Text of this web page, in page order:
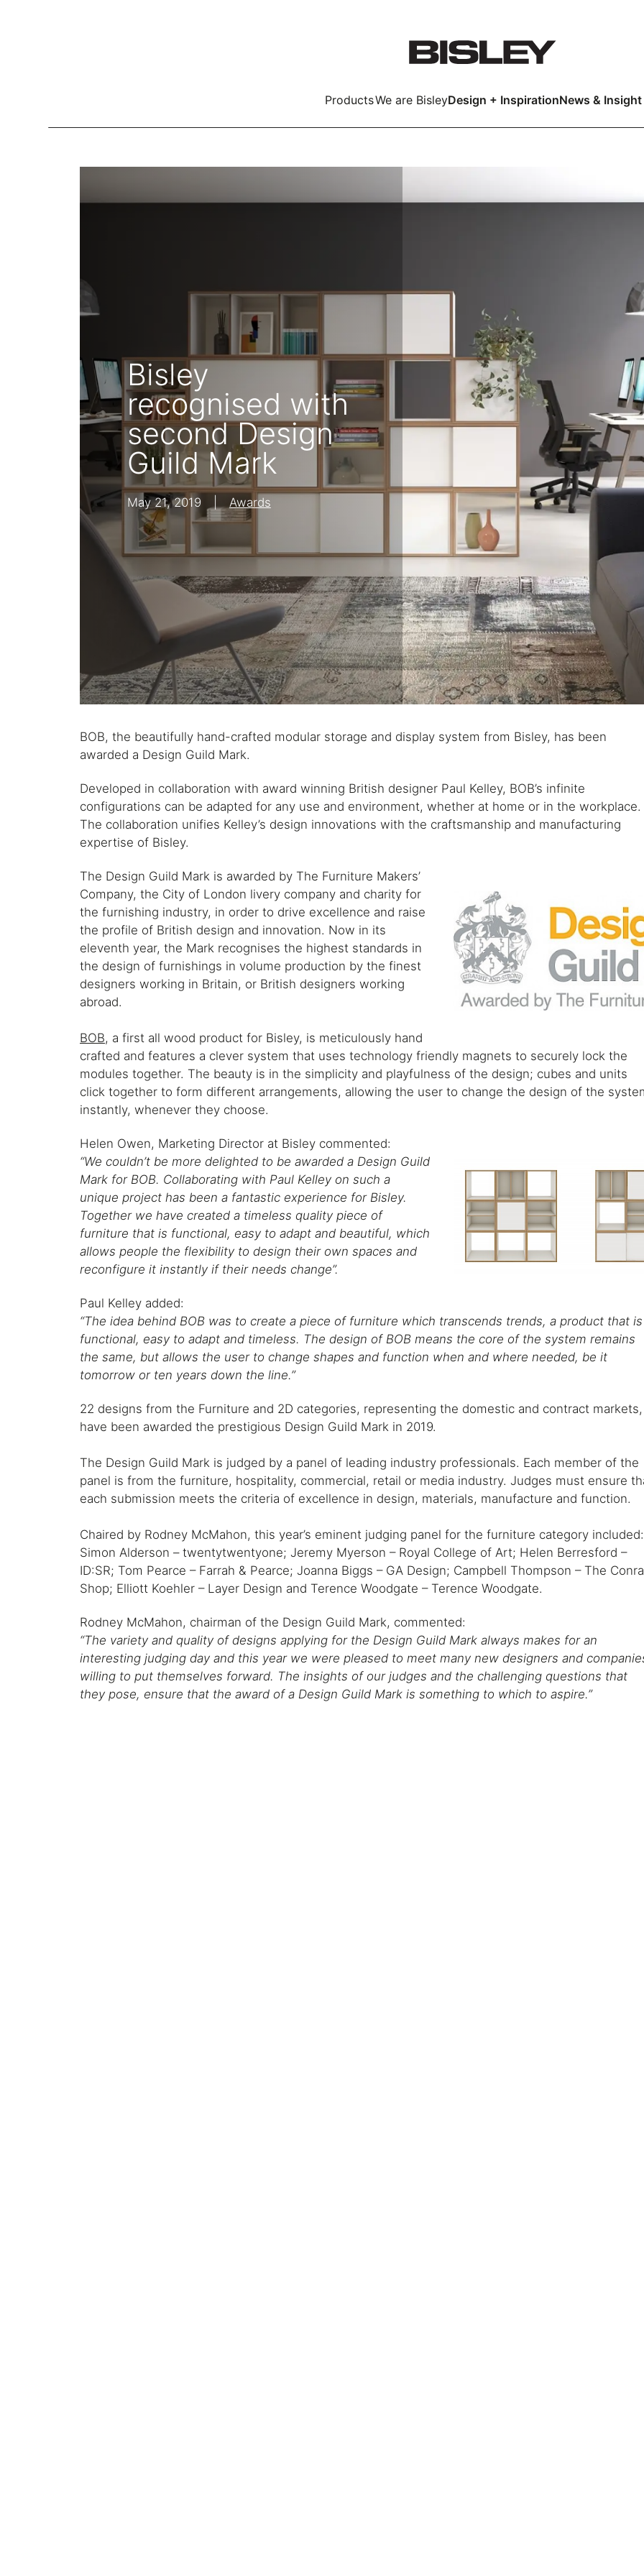
Products
Zoning
Classics Lockers
LateralFile Lockers Essentials Lockers Primary Lockers
We are BisleyDesign + InspirationNews & Insight
Bisley
recognised with
second Design
Guild Mark
May 21, 2019 Awards
BOB, the beautifully hand-crafted modular storage and display system from Bisley, has been
awarded a Design Guild Mark.
Developed in collaboration with award winning British designer Paul Kelley, BOB’s infinite
configurations can be adapted for any use and environment, whether at home or in the workplace.
The collaboration unifies Kelley’s design innovations with the craftsmanship and manufacturing
expertise of Bisley.
The Design Guild Mark is awarded by The Furniture Makers’
Company, the City of London livery company and charity for
the furnishing industry, in order to drive excellence and raise
the profile of British design and innovation. Now in its
eleventh year, the Mark recognises the highest standards in
the design of furnishings in volume production by the finest
designers working in Britain, or British designers working
abroad.
BOB, a first all wood product for Bisley, is meticulously hand
crafted and features a clever system that uses technology friendly magnets to securely lock the
modules together. The beauty is in the simplicity and playfulness of the design; cubes and units
click together to form different arrangements, allowing the user to change the design of the
instantly, whenever they choose.
Helen Owen, Marketing Director at Bisley commented:
“We couldn’t be more delighted to be awarded a Design Guild
Mark for BOB. Collaborating with Paul Kelley on such a
unique project has been a fantastic experience for Bisley.
Together we have created a timeless quality piece of
furniture that is functional, easy to adapt and beautiful, which
allows people the flexibility to design their own spaces and
reconfigure it instantly if their needs change”.
Paul Kelley added:
“The idea behind BOB was to create a piece of furniture which transcends trends, a product that is
functional, easy to adapt and timeless. The design of BOB means the core of the system remains
the same, but allows the user to change shapes and function when and where needed, be it
tomorrow or ten years down the line.”
22 designs from the Furniture and 2D categories, representing the domestic and contract markets,
have been awarded the prestigious Design Guild Mark in 2019.
The Design Guild Mark is judged by a panel of leading industry professionals. Each member of the
panel is from the furniture, hospitality, commercial, retail or media industry. Judges must ensure
each submission meets the criteria of excellence in design, materials, manufacture and function.
Chaired by Rodney McMahon, this year’s eminent judging panel for the furniture category included:
Simon Alderson – twentytwentyone; Jeremy Myerson – Royal College of Art; Helen Berresford –
ID:SR; Tom Pearce – Farrah & Pearce; Joanna Biggs – GA Design; Campbell Thompson – The
Shop; Elliott Koehler – Layer Design and Terence Woodgate – Terence Woodgate.
Rodney McMahon, chairman of the Design Guild Mark, commented:
“The variety and quality of designs applying for the Design Guild Mark always makes for an
interesting judging day and this year we were pleased to meet many new designers and
willing to put themselves forward. The insights of our judges and the challenging questions that
they pose, ensure that the award of a Design Guild Mark is something to which to aspire.”